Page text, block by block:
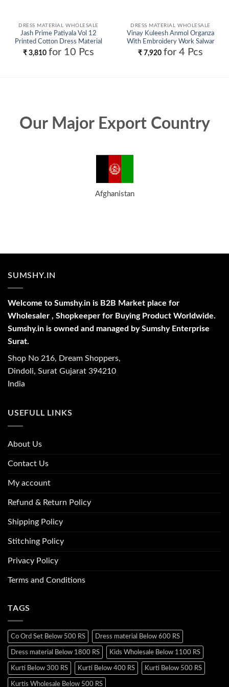
DRESS MATERIAL WHOLESALE
Jash Prime Patiyala Vol 12
Printed Cotton Dress Material
Wholesale
₹ 3,810 for 10 Pcs
DRESS MATERIAL WHOLESALE
Vinay Kuleesh Anmol Organza
With Embroidery Work Salwar
Kameez Wholesale
₹ 7,920 for 4 Pcs
Our Major Export Country
Afghanistan
SUMSHY.IN
Welcome to Sumshy.in is B2B Market place for
Wholesaler , Shopkeeper for Buying Product Worldwide.
Sumshy.in is owned and managed by Sumshy Enterprise
Surat.
Shop No 216, Dream Shoppers,
Dindoli, Surat Gujarat 394210
India
USEFULL LINKS
About Us
Contact Us
My account
Refund & Return Policy
Shipping Policy
Stitching Policy
Privacy Policy
Terms and Conditions
TAGS
Co Ord Set Below 500 RS Dress material Below 600 RS
Dress material Below 1800 RS Kids Wholesale Below 1100 RS
Kurti Below 300 RS Kurti Below 400 RS Kurti Below 500 RS
Kurtis Wholesale Below 500 RS